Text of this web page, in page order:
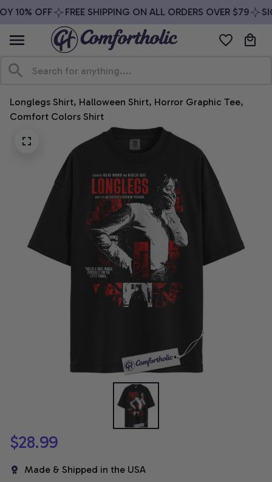
10% OFF FREE SHIPPING ON ALL ORDERS OVER $79
Longlegs Shirt, Halloween Shirt, Horror Graphic Tee,
Comfort Colors Shirt
$28.99
Made & Shipped in the USA